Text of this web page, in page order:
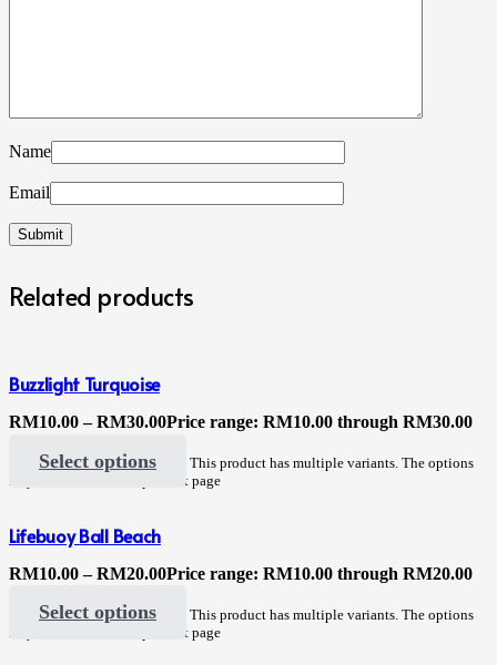
Name
Email
Related products
Buzzlight Turquoise
RM10.00 – RM30.00Price range: RM10.00 through RM30.00
Select options
This product has multiple variants. The options
may be chosen on the product page
Lifebuoy Ball Beach
RM10.00 – RM20.00Price range: RM10.00 through RM20.00
Select options
This product has multiple variants. The options
may be chosen on the product page